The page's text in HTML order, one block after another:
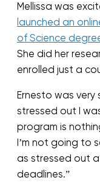
Mellissa was
launched an
of Science
She did her
enrolled just a
Ernesto was
stressed out I
program is
I’m not going to
as stressed out
deadlines.”